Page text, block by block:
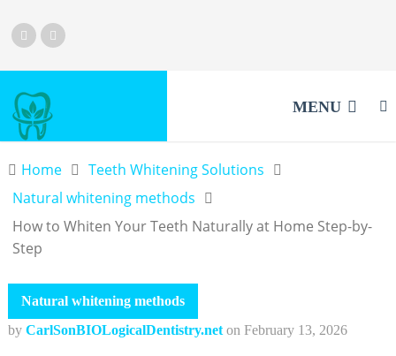
MENU
Home
Teeth Whitening Solutions
Natural whitening methods
How to Whiten Your Teeth Naturally at Home Step-by-
Step
Natural whitening methods
by CarlSonBIOLogicalDentistry.net on February 13, 2026